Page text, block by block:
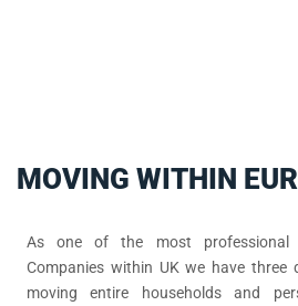
MOVING WITHIN
As one of the most professional
Companies within UK we have three
moving entire households and